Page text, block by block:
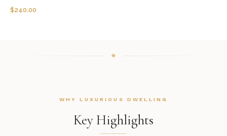
$240.00
WHY LUXURIOUS DWELLING
Key Highlights